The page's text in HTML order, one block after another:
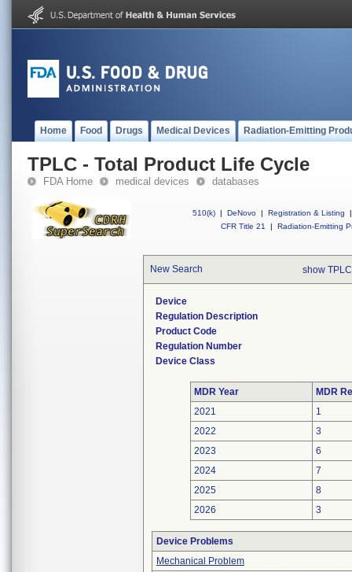
Home Food Drugs Medical Devices Radiation-Emitting
TPLC - Total Product Life Cycle
FDA Home medical devices databases
510(k) | DeNovo | Registration & Listing
|
CFR Title 21
| Radiation-Emitting
New Search show
Device
Regulation Description
Product Code
Regulation Number
Device Class
MDR Year
MDR
2021
1
2022
3
2023
6
2024
7
2025
8
2026
3
Device Problems
Mechanical Problem